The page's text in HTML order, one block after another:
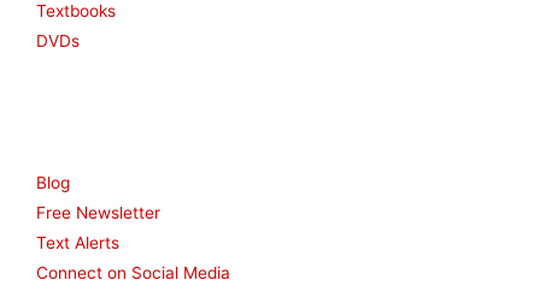
Textbooks
DVDs
Blog
Free Newsletter
Text Alerts
Connect on Social Media